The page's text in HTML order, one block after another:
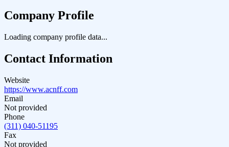
Company Profile
Loading company profile data...
Contact Information
Website
https://www.acnff.com
Email
Not provided
Phone
(311) 040-51195
Fax
Not provided